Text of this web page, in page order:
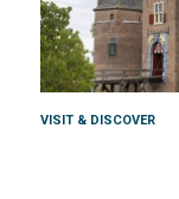
VISIT & DISCOVER